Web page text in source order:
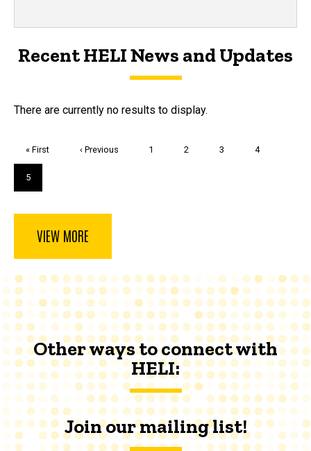
Recent HELI News and Updates
There are currently no results to display.
First
page
« First
Previous
‹ Previous Page
1 Page
2 Page
3 Page
4
Current
page
5
VIEW MORE
Other ways to connect with
HELI:
Join our mailing list!